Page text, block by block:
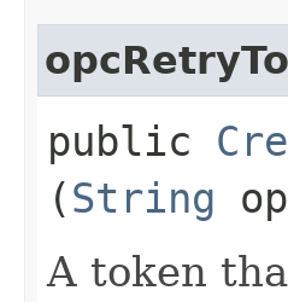
public
(String
A token